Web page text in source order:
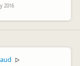
2016
▷